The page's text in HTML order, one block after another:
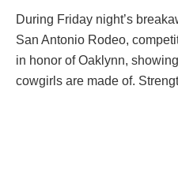
During Friday night’s
San Antonio Rodeo,
in honor of Oaklynn,
cowgirls are made of.